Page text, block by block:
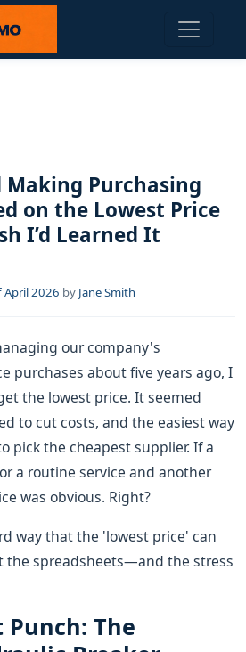
Making Purchasing
on the Lowest Price
I’d Learned It
2026 by Jane Smith
our company's
purchases about five years ago, I
the lowest price. It seemed
to cut costs, and the easiest way
pick the cheapest supplier. If a
a routine service and another
was obvious. Right?
way that the 'lowest price' can
the spreadsheets—and the stress
The